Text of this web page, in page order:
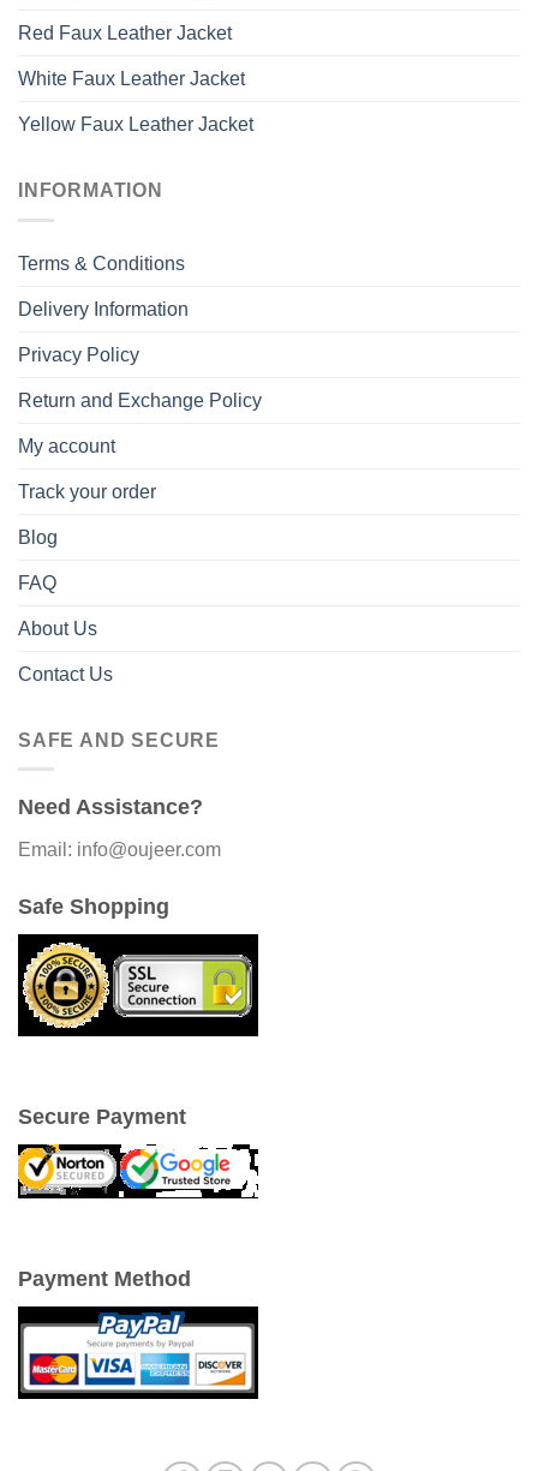
Red Faux Leather Jacket
White Faux Leather Jacket
Yellow Faux Leather Jacket
INFORMATION
Terms & Conditions
Delivery Information
Privacy Policy
Return and Exchange Policy
My account
Track your order
Blog
FAQ
About Us
Contact Us
SAFE AND SECURE
Need Assistance?
Email: info@oujeer.com
Safe Shopping
Secure Payment
Payment Method